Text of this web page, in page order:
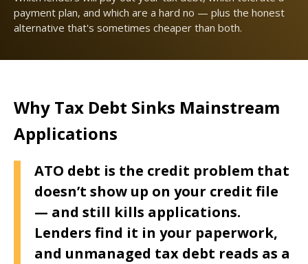
payment plan, and which are a hard no — plus the honest
alternative that's sometimes cheaper than both.
Why Tax Debt Sinks Mainstream
Applications
ATO debt is the credit problem that
doesn’t show up on your credit file
— and still kills applications.
Lenders find it in your paperwork,
and unmanaged tax debt reads as a